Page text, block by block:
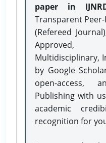
paper in
Transparent Peer-
(Refereed
Approved,
Multidisciplinary,
by Google
open-access,
Publishing with
academic
recognition for